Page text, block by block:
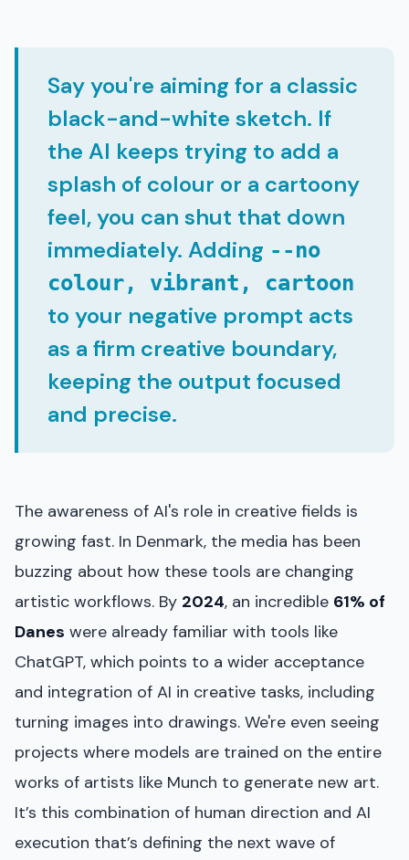
Say you're aiming for a classic
black-and-white sketch. If
the AI keeps trying to add a
splash of colour or a cartoony
feel, you can shut that down
immediately. Adding --no
colour, vibrant, cartoon
to your negative prompt acts
as a firm creative boundary,
keeping the output focused
and precise.
The awareness of AI's role in creative fields is
growing fast. In Denmark, the media has been
buzzing about how these tools are changing
artistic workflows. By 2024, an incredible 61% of
Danes were already familiar with tools like
ChatGPT, which points to a wider acceptance
and integration of AI in creative tasks, including
turning images into drawings. We're even seeing
projects where models are trained on the entire
works of artists like Munch to generate new art.
It’s this combination of human direction and AI
execution that’s defining the next wave of